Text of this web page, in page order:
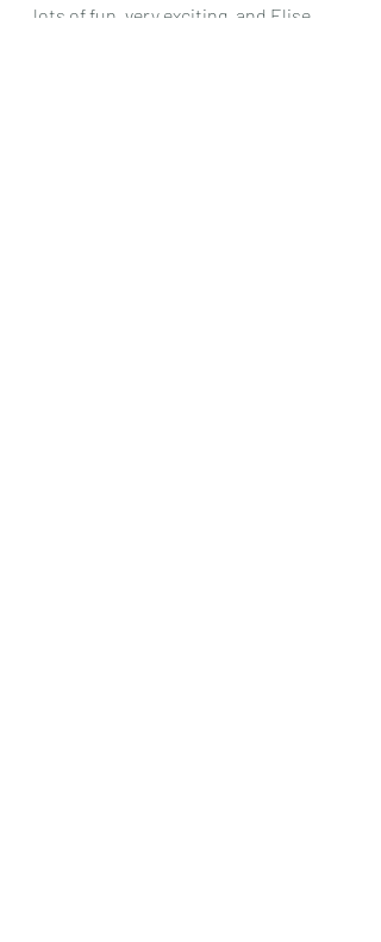
lots of fun, very exciting, and Elise